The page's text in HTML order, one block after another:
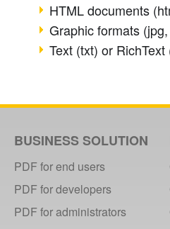
HTML documents
Graphic formats
Text (txt) or RichText
BUSINESS SOLUTION
PDF for end users
PDF for developers
PDF for administrators